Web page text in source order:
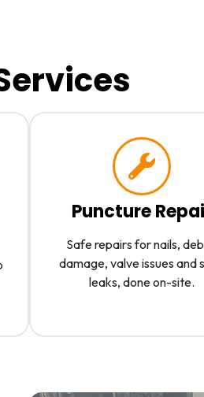
Puncture
Safe repairs for nails,
damage, valve issues and
leaks, done on-site.